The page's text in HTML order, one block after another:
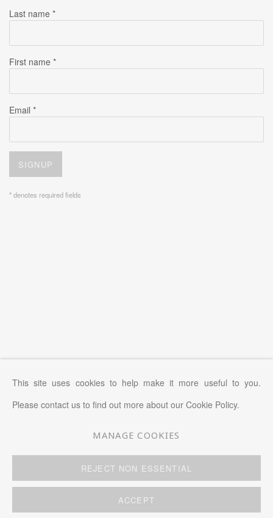
Last name *
First name *
Email *
SIGNUP
* denotes required fields
COPYRIGHT © 2026 KWAI FUNG HIN SITE BY ARTLOGIC
This site uses cookies to help make it more useful to you.
Please contact us to find out more about our Cookie Policy.
MANAGE COOKIES
REJECT NON ESSENTIAL
ACCEPT